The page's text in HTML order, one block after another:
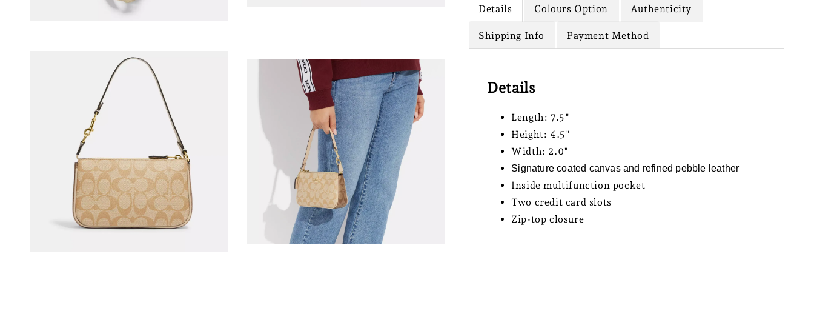
Details Colours Option Authenticity
Shipping Info Payment Method
Details
Length: 7.5"
Height: 4.5"
Width: 2.0"
Signature coated canvas and refined pebble leather
Inside multifunction pocket
Two credit card slots
Zip-top closure